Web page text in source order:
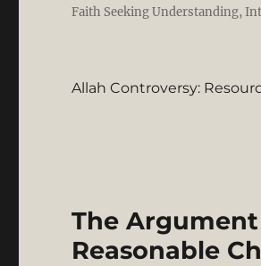
Faith Seeking Understanding,
Allah Controversy:
The
Reasonable